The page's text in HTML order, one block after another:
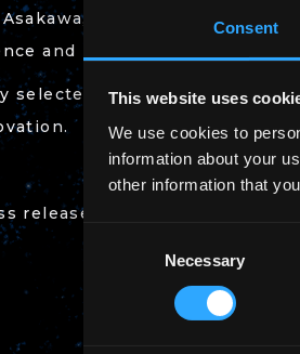
Consent
This website uses
We use cookies to
information about your
other information that
Necessary
CEO of Pale Blue,
and Technology Policy of
selected 10 of the most
release by the National